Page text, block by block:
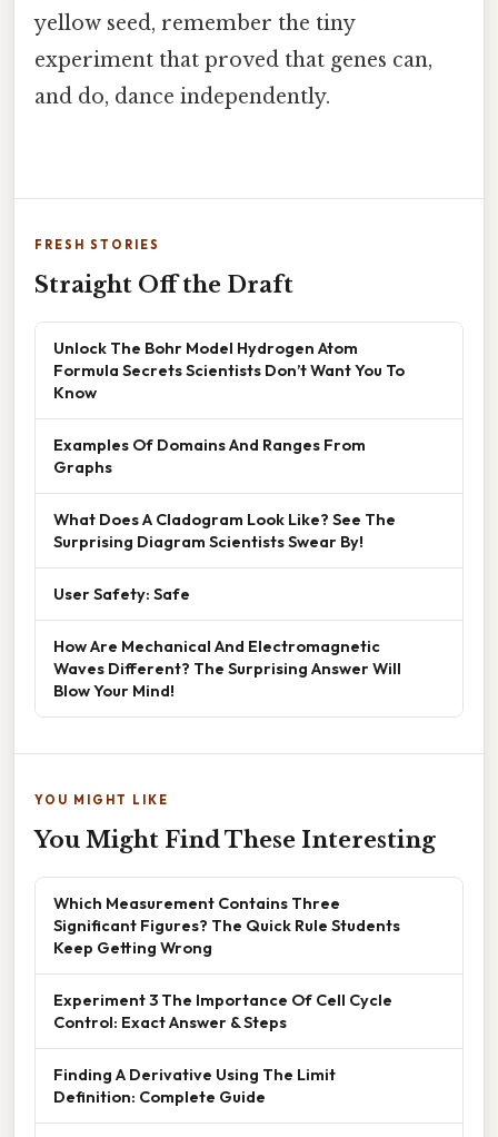
yellow seed, remember the tiny
experiment that proved that genes can,
and do, dance independently.
FRESH STORIES
Straight Off the Draft
Unlock The Bohr Model Hydrogen Atom
Formula Secrets Scientists Don’t Want You To
Know
Examples Of Domains And Ranges From
Graphs
What Does A Cladogram Look Like? See The
Surprising Diagram Scientists Swear By!
User Safety: Safe
How Are Mechanical And Electromagnetic
Waves Different? The Surprising Answer Will
Blow Your Mind!
YOU MIGHT LIKE
You Might Find These Interesting
Which Measurement Contains Three
Significant Figures? The Quick Rule Students
Keep Getting Wrong
Experiment 3 The Importance Of Cell Cycle
Control: Exact Answer & Steps
Finding A Derivative Using The Limit
Definition: Complete Guide